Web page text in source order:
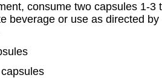
consume two capsules 1-3
beverage or use as directed